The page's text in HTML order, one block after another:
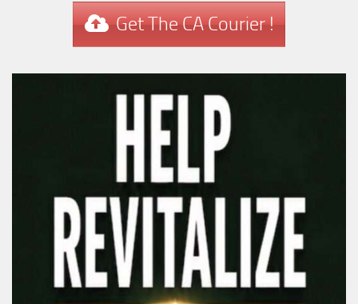
Get The CA Courier !